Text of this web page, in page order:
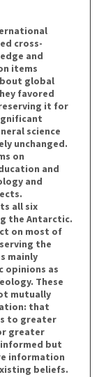
cross-
and
items
global
favored
it for
science
unchanged.
on
and
and
all six
the Antarctic.
on most of
the
mainly
opinions as
These
mutually
that
to greater
greater
but
information
beliefs.